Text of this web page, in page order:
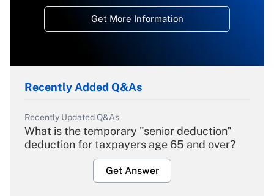
Get More Information
Recently Added Q&As
Recently Updated Q&As
What is the temporary "senior deduction"
deduction for taxpayers age 65 and over?
Get Answer